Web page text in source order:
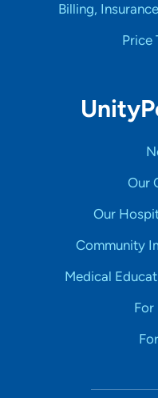
Billing,
Price
Our
Our
Community
Medical
For